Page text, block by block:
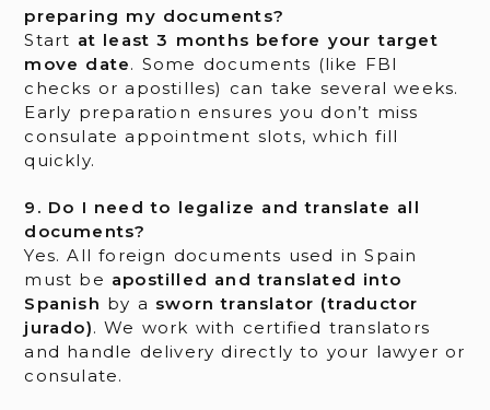
preparing my documents?
Start at least 3 months before your target
move date. Some documents (like FBI
checks or apostilles) can take several weeks.
Early preparation ensures you don’t miss
consulate appointment slots, which fill
quickly.
9. Do I need to legalize and translate all
documents?
Yes. All foreign documents used in Spain
must be apostilled and translated into
Spanish by a sworn translator (traductor
jurado). We work with certified translators
and handle delivery directly to your lawyer or
consulate.